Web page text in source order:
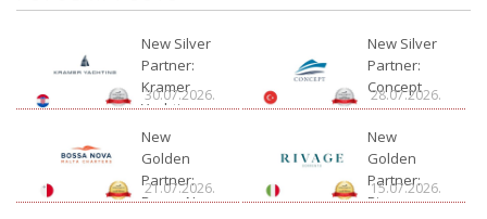
New Silver
Partner:
Kramer
Yachting
30.07.2026.
New Silver
Partner:
Concept
28.07.2026.
New
Golden
Partner:
Bossa Nova
21.07.2026.
New
Golden
Partner:
Rivage
15.07.2026.